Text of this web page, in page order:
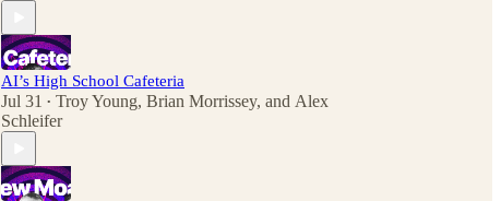
AI’s High School Cafeteria
Jul 31 • Troy Young, Brian Morrissey, and Alex
Schleifer